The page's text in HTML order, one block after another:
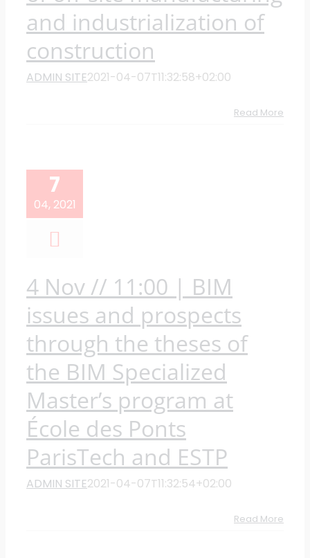
and industrialization of
construction
ADMIN SITE2021-04-07T11:32:58+02:00
Read More
7
04, 2021
4 Nov // 11:00 | BIM
issues and prospects
through the theses of
the BIM Specialized
Master’s program at
École des Ponts
ParisTech and ESTP
ADMIN SITE2021-04-07T11:32:54+02:00
Read More